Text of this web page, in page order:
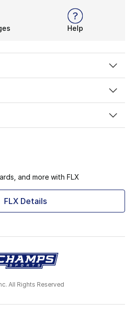
Help
and more with FLX
FLX Details
All Rights Reserved